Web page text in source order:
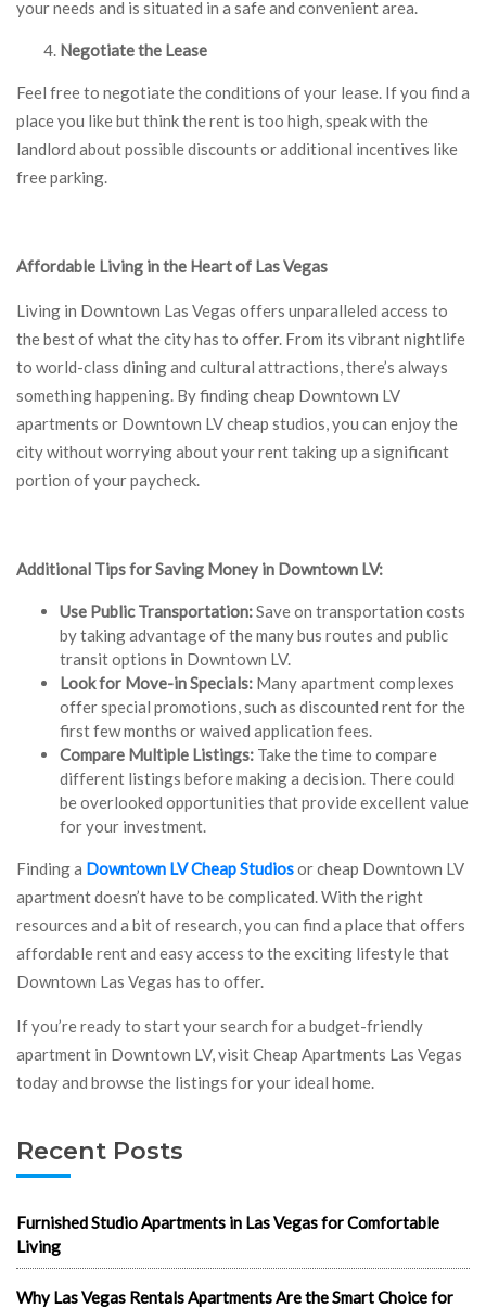
your needs and is situated in a safe and convenient area.
Negotiate the Lease
Feel free to negotiate the conditions of your lease. If you find a
place you like but think the rent is too high, speak with the
landlord about possible discounts or additional incentives like
free parking.
Affordable Living in the Heart of Las Vegas
Living in Downtown Las Vegas offers unparalleled access to
the best of what the city has to offer. From its vibrant nightlife
to world-class dining and cultural attractions, there’s always
something happening. By finding cheap Downtown LV
apartments or Downtown LV cheap studios, you can enjoy the
city without worrying about your rent taking up a significant
portion of your paycheck.
Additional Tips for Saving Money in Downtown LV:
Use Public Transportation:Save on transportation costs
by taking advantage of the many bus routes and public
transit options in Downtown LV.
Look for Move-in Specials: Many apartment complexes
offer special promotions, such as discounted rent for the
first few months or waived application fees.
Compare Multiple Listings: Take the time to compare
different listings before making a decision. There could
be overlooked opportunities that provide excellent value
for your investment.
Finding a Downtown LV Cheap Studiosor cheap Downtown LV
apartment doesn’t have to be complicated. With the right
resources and a bit of research, you can find a place that offers
affordable rent and easy access to the exciting lifestyle that
Downtown Las Vegas has to offer.
If you’re ready to start your search for a budget-friendly
apartment in Downtown LV, visit Cheap Apartments Las Vegas
today and browse the listings for your ideal home.
Recent Posts
Furnished Studio Apartments in Las Vegas for Comfortable
Living
Why Las Vegas Rentals Apartments Are the Smart Choice for